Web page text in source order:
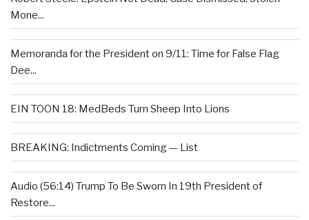
Mone...
Memoranda for the President on 9/11: Time for False Flag
Dee...
EIN TOON 18: MedBeds Turn Sheep Into Lions
BREAKING: Indictments Coming — List
Audio (56:14) Trump To Be Sworn In 19th President of
Restore...